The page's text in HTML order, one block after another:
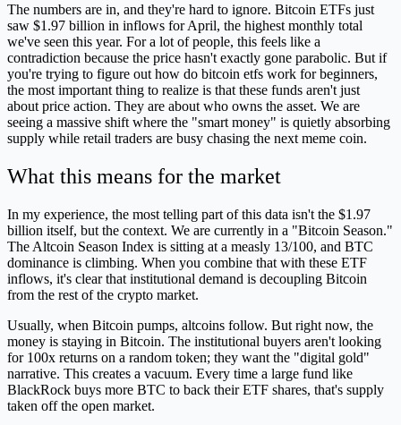
The numbers are in, and they're hard to ignore. Bitcoin ETFs just
saw $1.97 billion in inflows for April, the highest monthly total
we've seen this year. For a lot of people, this feels like a
contradiction because the price hasn't exactly gone parabolic. But if
you're trying to figure out how do bitcoin etfs work for beginners,
the most important thing to realize is that these funds aren't just
about price action. They are about who owns the asset. We are
seeing a massive shift where the "smart money" is quietly absorbing
supply while retail traders are busy chasing the next meme coin.
What this means for the market
In my experience, the most telling part of this data isn't the $1.97
billion itself, but the context. We are currently in a "Bitcoin Season."
The Altcoin Season Index is sitting at a measly 13/100, and BTC
dominance is climbing. When you combine that with these ETF
inflows, it's clear that institutional demand is decoupling Bitcoin
from the rest of the crypto market.
Usually, when Bitcoin pumps, altcoins follow. But right now, the
money is staying in Bitcoin. The institutional buyers aren't looking
for 100x returns on a random token; they want the "digital gold"
narrative. This creates a vacuum. Every time a large fund like
BlackRock buys more BTC to back their ETF shares, that's supply
taken off the open market.